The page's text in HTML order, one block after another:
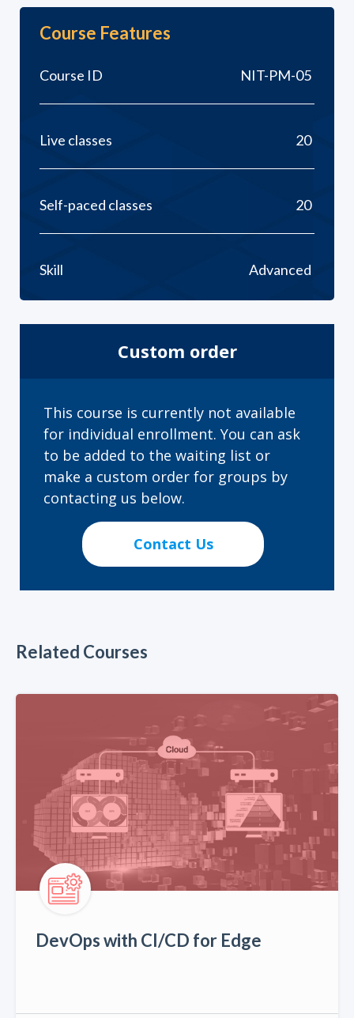
Course Features
Course ID NIT-PM-05
Live classes 20
Self-paced classes 20
Skill Advanced
Custom order
This course is currently not available
for individual enrollment. You can ask
to be added to the waiting list or
make a custom order for groups by
contacting us below.
Contact Us
Related Courses
DevOps with CI/CD for Edge